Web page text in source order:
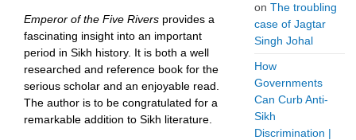
Emperor of the Five Rivers provides a
fascinating insight into an important
period in Sikh history. It is both a well
researched and reference book for the
serious scholar and an enjoyable read.
The author is to be congratulated for a
remarkable addition to Sikh literature.
on The troubling
case of Jagtar
Singh Johal
How
Governments
Can Curb Anti-
Sikh
Discrimination |